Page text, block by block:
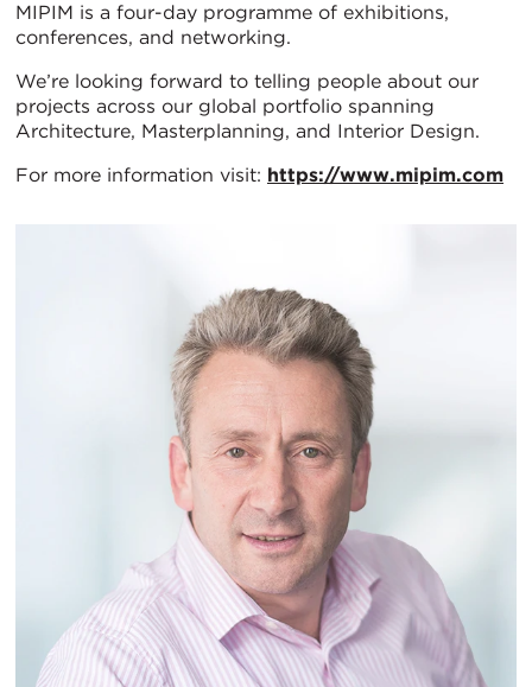
MIPIM is a four-day programme of exhibitions,
conferences, and networking.
We’re looking forward to telling people about our
projects across our global portfolio spanning
Architecture, Masterplanning, and Interior Design.
For more information visit: https://www.mipim.com